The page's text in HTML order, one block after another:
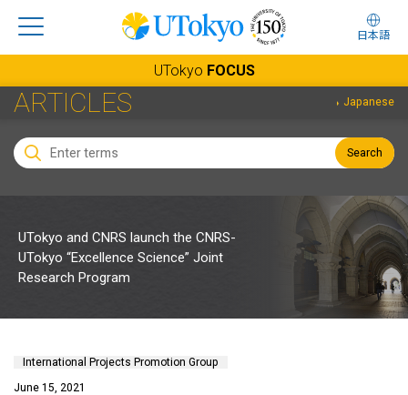
日本語
UTokyo FOCUS
ARTICLES Japanese
Search
UTokyo and CNRS launch the CNRS-
UTokyo “Excellence Science” Joint
Research Program
International Projects Promotion Group
June 15, 2021